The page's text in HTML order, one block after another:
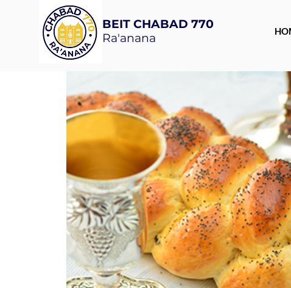
BEIT CHABAD 770
Ra'anana